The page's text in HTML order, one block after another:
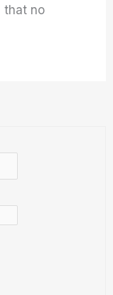
that no